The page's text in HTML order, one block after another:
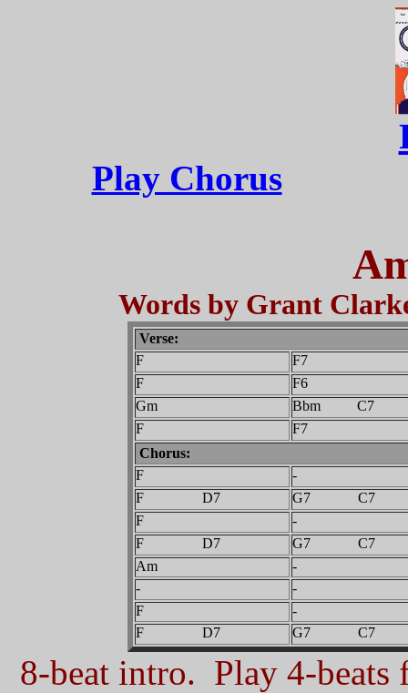
Play Chorus
Words by Grant
Verse:
F
F7
F
F6
Gm
Bbm C7
F
F7
Chorus:
F
-
F D7
G7 C7
F
-
F D7
G7 C7
Am
-
-
-
F
-
F D7
G7 C7
8-beat intro. Play 4-beats